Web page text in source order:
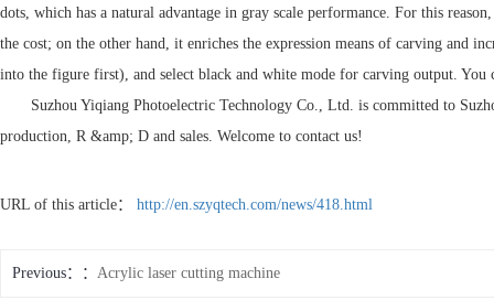
dots, which has a natural advantage in gray scale performance. For this
the cost; on the other hand, it enriches the expression means of carving and
into the figure first), and select black and white mode for carving output.
Suzhou Yiqiang Photoelectric Technology Co., Ltd. is committed to
production, R &amp; D and sales. Welcome to contact us!
URL of this article： http://en.szyqtech.com/news/418.html
Previous： Acrylic laser cutting machine